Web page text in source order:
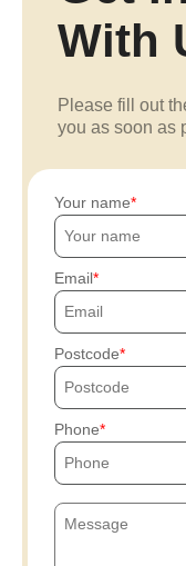
With
Please fill out
you as soon as
Your name
Email
Postcode
Phone